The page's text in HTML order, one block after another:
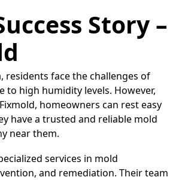
Story –
residents face the challenges of
to high humidity levels. However,
homeowners can rest easy
have a trusted and reliable mold
near them.
services in mold
and remediation. Their team